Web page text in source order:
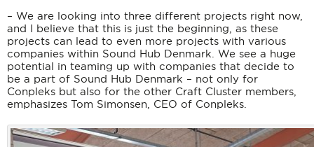
– We are looking into three different projects right now,
and I believe that this is just the beginning, as these
projects can lead to even more projects with various
companies within Sound Hub Denmark. We see a huge
potential in teaming up with companies that decide to
be a part of Sound Hub Denmark – not only for
Conpleks but also for the other Craft Cluster members,
emphasizes Tom Simonsen, CEO of Conpleks.